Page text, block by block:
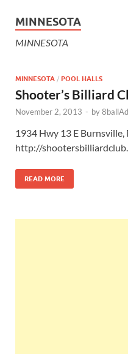
MINNESOTA
MINNESOTA
MINNESOTA / POOL HALLS
Shooter’s Billiard
November 2, 2013 - by
1934 Hwy 13 E
http://
READ MORE